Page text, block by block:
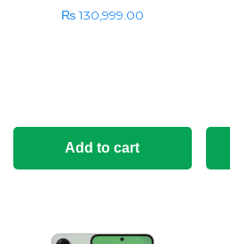
₨130,999.00
Add to cart